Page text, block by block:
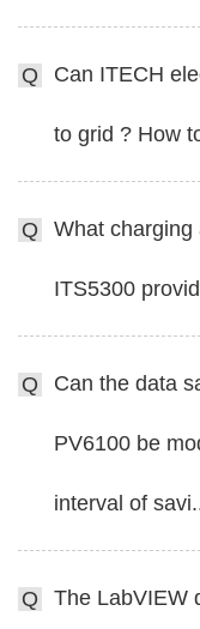
Q Can ITECH
to grid ? How
Q What charging
ITS5300
Q Can the data
PV6100 be
interval of
Q The LabVIEW